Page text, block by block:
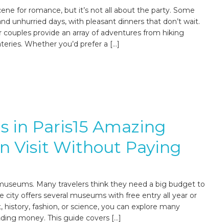
for romance, but it’s not all about the party. Some
unhurried days, with pleasant dinners that don’t wait.
provide an array of adventures from hiking
Whether you’d prefer a […]
in Paris15 Amazing
Visit Without Paying
Many travelers think they need a big budget to
city offers several museums with free entry all year or
history, fashion, or science, you can explore many
money. This guide covers […]